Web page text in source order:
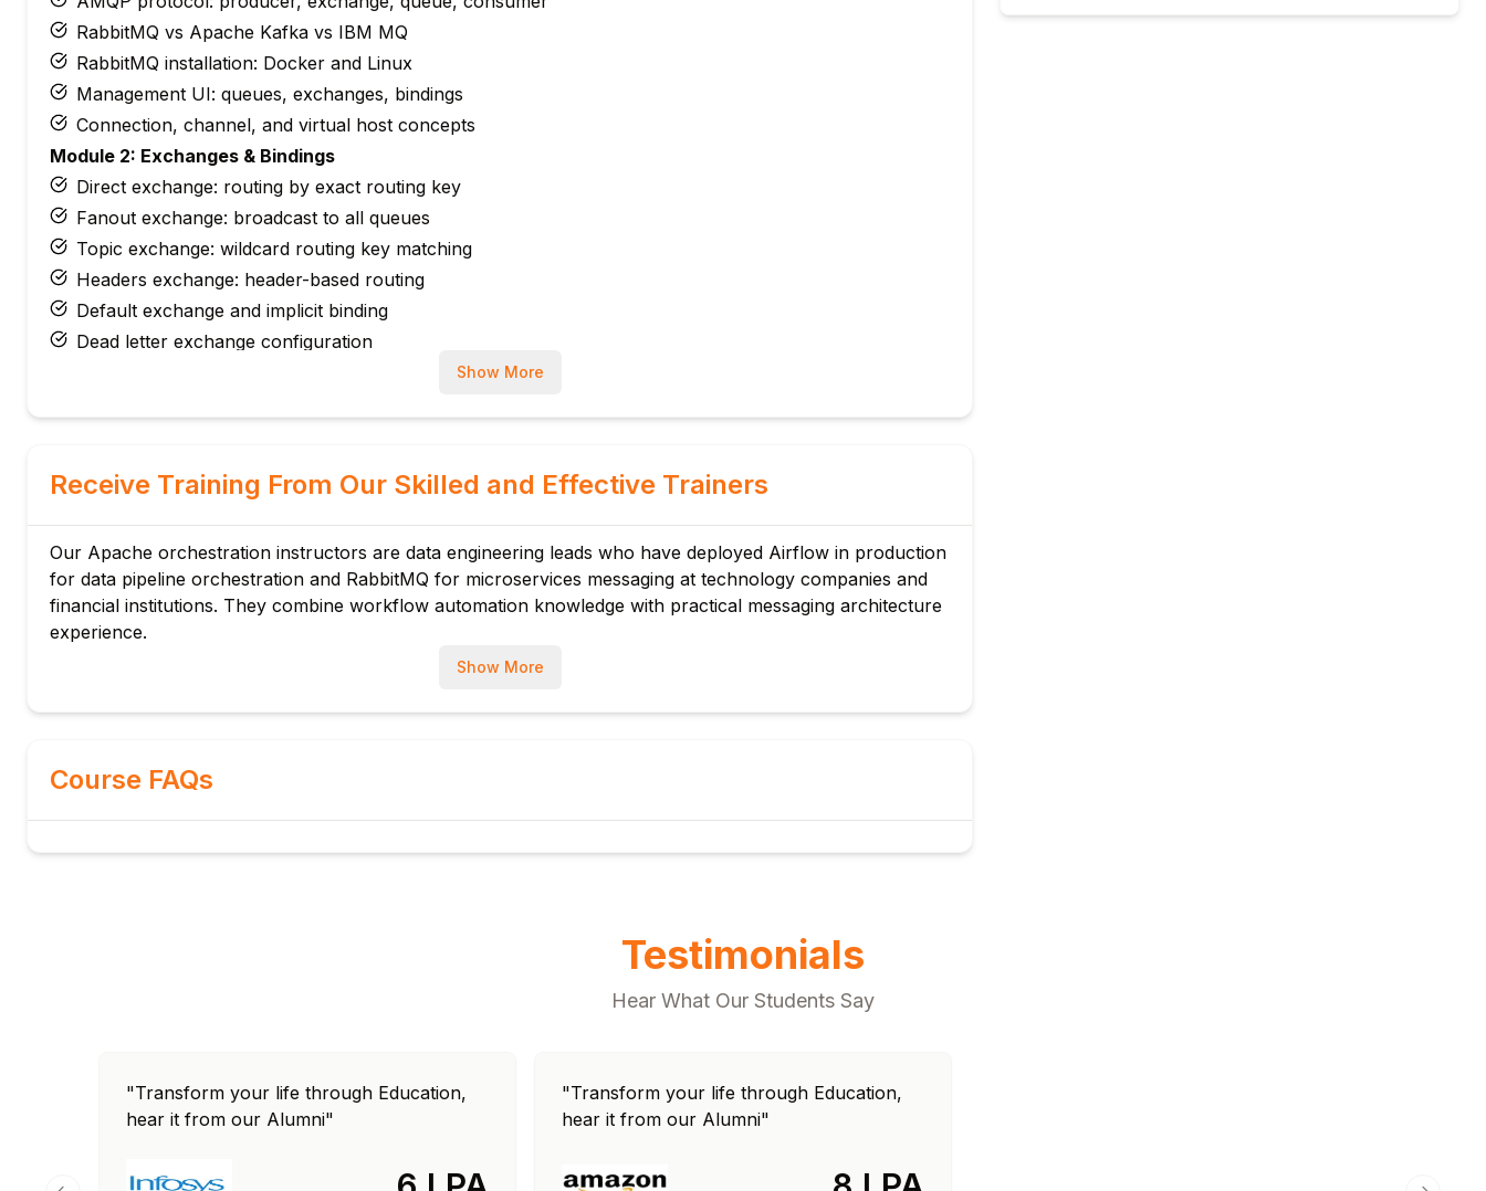
RabbitMQ vs Apache Kafka vs IBM MQ
RabbitMQ installation: Docker and Linux
Management UI: queues, exchanges, bindings
Connection, channel, and virtual host concepts
Module 2: Exchanges & Bindings
Direct exchange: routing by exact routing key
Fanout exchange: broadcast to all queues
Topic exchange: wildcard routing key matching
Headers exchange: header-based routing
Default exchange and implicit binding
Dead letter exchange configuration
RPC pattern: correlation ID and reply-to
Message acknowledgement: auto and manual ack
Negative acknowledgement: nack and reject
Module 4: Java AMQP Client
RabbitMQ Java Client library setup
BasicPublish: message properties and routing
QoS prefetch: consumer throttling
Queue mirroring: classic mirrored queues
Quorum queues: Raft-based replication
Shovel plugin for message forwarding
Show More
Receive Training From Our Skilled and Effective Trainers
Our Apache orchestration instructors are data engineering leads who have deployed Airflow in production
for data pipeline orchestration and RabbitMQ for microservices messaging at technology companies and
financial institutions. They combine workflow automation knowledge with practical messaging architecture
experience.
Show More
Course FAQs
Testimonials
Hear What Our Students Say
"Transform your life through Education,
hear it from our Alumni"
"Transform your life through Education,
hear it from our Alumni"